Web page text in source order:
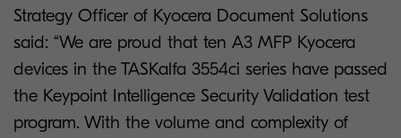
Strategy Officer of Kyocera Document Solutions
said: “We are proud that ten A3 MFP Kyocera
devices in the TASKalfa 3554ci series have passed
the Keypoint Intelligence Security Validation test
program. With the volume and complexity of